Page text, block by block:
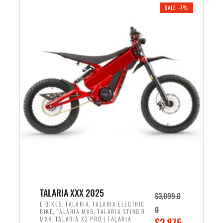
r
i
c
e
w
a
s
,
6
9
e
r
i
c
e
i
s
:
1
9
9
SALE -7%
TALARIA XXX 2025
E-BIKES,TALARIA,TALARIA ELECTRIC
BIKE,TALARIA MX5 ,TALARIA STING R
MX4,TALARIA X3 PRO | TALARIA
$3,099.0
0